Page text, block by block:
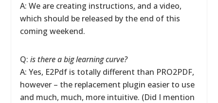
A: We are creating instructions, and a video,
which should be released by the end of this
coming weekend.
Q:is there a big learning curve?
A: Yes, E2Pdf is totally different than PRO2PDF,
however – the replacement plugin easier to use
and much, much, more intuitive. (Did I mention